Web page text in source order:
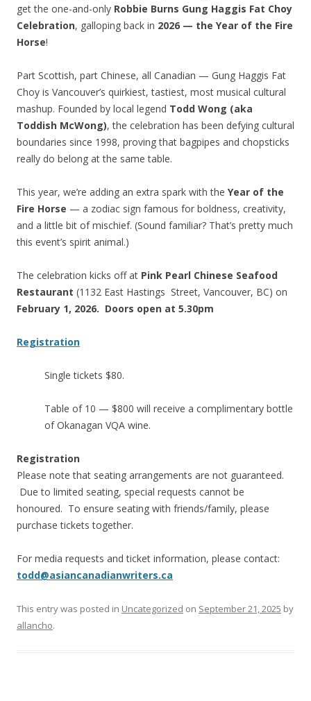
get the one-and-only Robbie Burns Gung Haggis Fat Choy
Celebration, galloping back in 2026 — the Year of the Fire
Horse!
Part Scottish, part Chinese, all Canadian — Gung Haggis Fat
Choy is Vancouver’s quirkiest, tastiest, most musical cultural
mashup. Founded by local legend Todd Wong (aka
Toddish McWong), the celebration has been defying cultural
boundaries since 1998, proving that bagpipes and chopsticks
really do belong at the same table.
This year, we’re adding an extra spark with the Year of the
Fire Horse — a zodiac sign famous for boldness, creativity,
and a little bit of mischief. (Sound familiar? That’s pretty much
this event’s spirit animal.)
The celebration kicks off at Pink Pearl Chinese Seafood
Restaurant (1132 East Hastings Street, Vancouver, BC) on
February 1, 2026. Doors open at 5.30pm
Registration
Single tickets $80.
Table of 10 — $800 will receive a complimentary bottle
of Okanagan VQA wine.
Registration
Please note that seating arrangements are not guaranteed.
Due to limited seating, special requests cannot be
honoured. To ensure seating with friends/family, please
purchase tickets together.
For media requests and ticket information, please contact:
todd@asiancanadianwriters.ca
This entry was posted in Uncategorized on September 21, 2025 by
allancho.